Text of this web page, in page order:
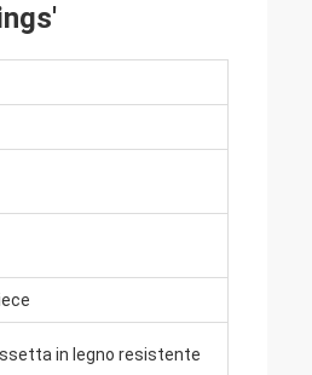
in legno resistente